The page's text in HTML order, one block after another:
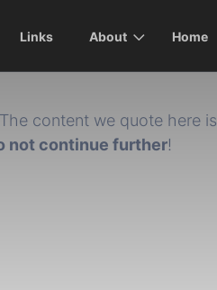
Links About Home
The content we quote here is
not continue further!